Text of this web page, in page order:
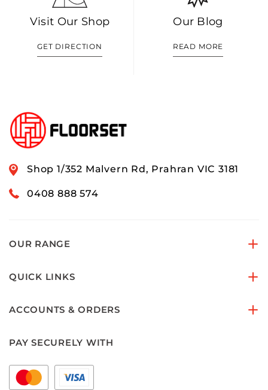
Visit Our Shop
GET DIRECTION
Our Blog
READ MORE
Shop 1/352 Malvern Rd, Prahran VIC 3181
0408 888 574
OUR RANGE
QUICK LINKS
ACCOUNTS & ORDERS
PAY SECURELY WITH